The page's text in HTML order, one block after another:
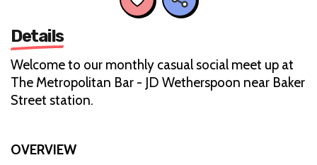
Details
Welcome to our monthly casual social meet up at
The Metropolitan Bar - JD Wetherspoon near Baker
Street station.
OVERVIEW